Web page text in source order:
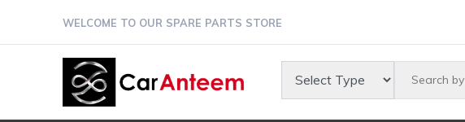
main
WELCOME TO OUR SPARE PARTS STORE